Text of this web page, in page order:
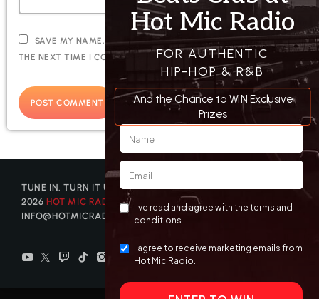
SAVE MY NAME, EMAIL, AND WEBSITE IN THIS BROWSER FOR
THE NEXT TIME I COMMENT.
TUNE IN. TURN IT UP. GET DISCOVERED. © COPYRIGHT
2026 HOT MIC RADIO | CONTACT US AT
INFO@HOTMICRADIO.COM